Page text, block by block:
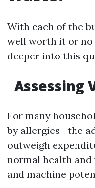
With each of the
well worth it or no
deeper into this
Assessing
For many
by allergies—the
outweigh
normal health and
and machine